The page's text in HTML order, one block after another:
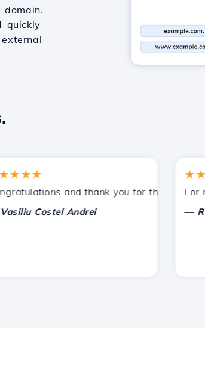
quickly
I have recommended you to other
and thank you for the support
Costel Andrei
For